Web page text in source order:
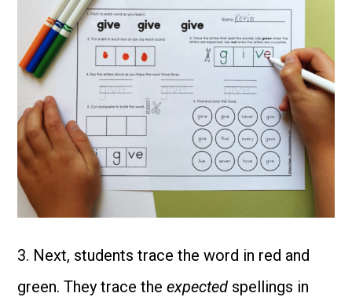
3. Next, students trace the word in red and
green. They trace theexpected spellings in